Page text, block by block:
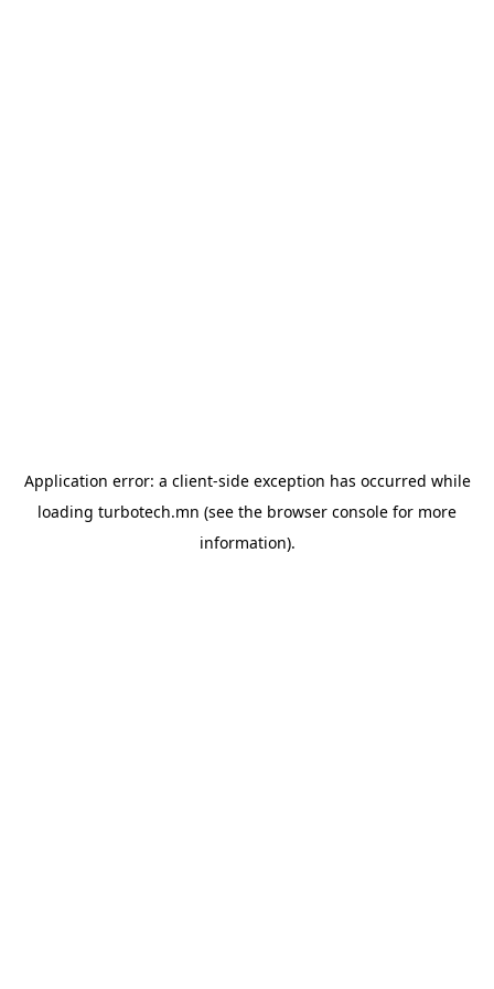
Application error: a client-side exception has occurred while
loading turbotech.mn (see the browser console for more
information).